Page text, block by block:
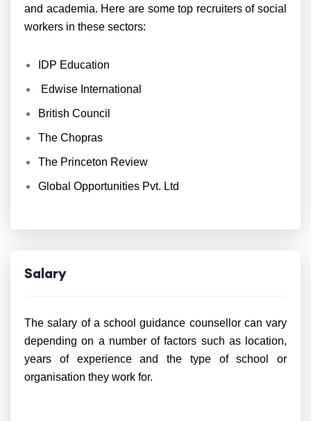
and academia. Here are some top recruiters of social
workers in these sectors:
IDP Education
Edwise International
British Council
The Chopras
The Princeton Review
Global Opportunities Pvt. Ltd
Salary
The salary of a school guidance counsellor can vary
depending on a number of factors such as location,
years of experience and the type of school or
organisation they work for.